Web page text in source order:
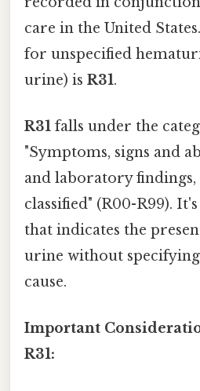
care in the United
for unspecified
urine) is R31.
R31 falls under the
"Symptoms, signs and
and laboratory findings,
classified" (R00-R99).
that indicates the
urine without
cause.
Important
R31: